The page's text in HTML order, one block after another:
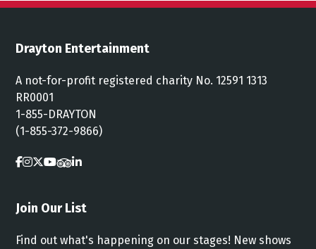
Drayton Entertainment
A not-for-profit registered charity No. 12591 1313
RR0001
1-855-DRAYTON
(1-855-372-9866)
Join Our List
Find out what's happening on our stages! New shows